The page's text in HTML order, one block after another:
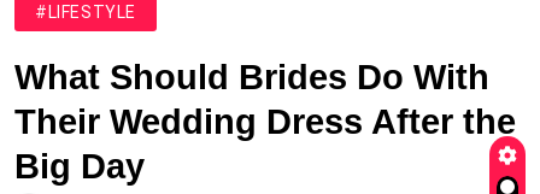
#LIFESTYLE
What Should Brides Do With
Their Wedding Dress After the
Big Day